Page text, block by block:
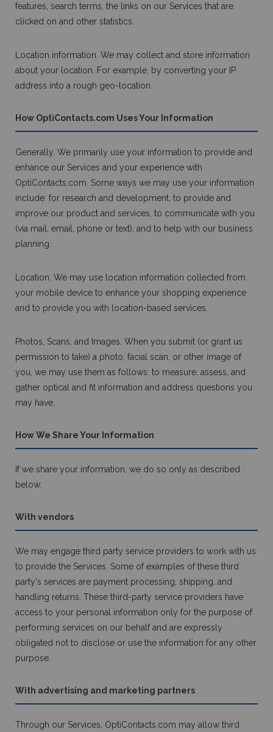
features, search terms, the links on our Services that are
clicked on and other statistics.
Location information. We may collect and store information
about your location. For example, by converting your IP
address into a rough geo-location.
How OptiContacts.com Uses Your Information
Generally. We primarily use your information to provide and
enhance our Services and your experience with
OptiContacts.com. Some ways we may use your information
include: for research and development, to provide and
improve our product and services, to communicate with you
(via mail, email, phone or text), and to help with our business
planning.
Location. We may use location information collected from
your mobile device to enhance your shopping experience
and to provide you with location-based services.
Photos, Scans, and Images. When you submit (or grant us
permission to take) a photo, facial scan, or other image of
you, we may use them as follows: to measure, assess, and
gather optical and fit information and address questions you
may have.
How We Share Your Information
If we share your information, we do so only as described
below.
With vendors
We may engage third party service providers to work with us
to provide the Services. Some of examples of these third
party's services are payment processing, shipping, and
handling returns. These third-party service providers have
access to your personal information only for the purpose of
performing services on our behalf and are expressly
obligated not to disclose or use the information for any other
purpose.
With advertising and marketing partners
Through our Services, OptiContacts.com may allow third